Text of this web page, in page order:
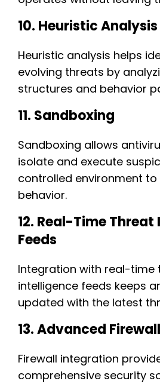
10. Heuristic Analysis
Heuristic analysis helps
evolving threats by
structures and behavior
11. Sandboxing
Sandboxing allows
isolate and execute
controlled environment to
behavior.
12. Real-Time
Feeds
Integration with real-time
intelligence feeds keeps
updated with the latest
13. Advanced
Firewall integration
comprehensive security